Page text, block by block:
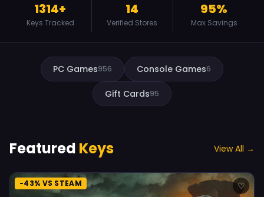
1314+
Keys Tracked
14
Verified Stores
95%
Max Savings
PC Games956 Console Games6
Gift Cards95
Featured Keys View All →
-43% VS STEAM ♡